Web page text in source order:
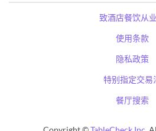
致酒店餐饮从
使用条款
隐私政策
特别指定交易
餐厅搜索